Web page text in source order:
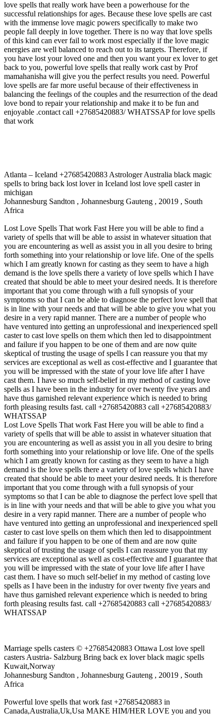
love spells that really work have been a powerhouse for the
successful relationships for ages. Because these love spells are cast
with the immense love magic powers specifically to make two
people fall deeply in love together. There is no way that love spells
of this kind can ever fail to work most especially if the love magic
energies are well balanced to reach out to its targets. Therefore, if
you have lost your loved one and then you want your ex lover to get
back to you, powerful love spells that really work cast by Prof
mamahanisha will give you the perfect results you need. Powerful
love spells are far more useful because of their effectiveness in
balancing the feelings of the couples and the resurrection of the dead
love bond to repair your relationship and make it to be fun and
enjoyable .contact call +27685420883/ WHATSSAP for love spells
that work
Atlanta – Iceland +27685420883 Astrologer Australia black magic
spells to bring back lost lover in Iceland lost love spell caster in
michigan
Johannesburg Sandton , Johannesburg Gauteng , 20019 , South
Africa
Lost Love Spells That work Fast Here you will be able to find a
variety of spells that will be able to assist in whatever situation that
you are encountering as well as assist you in all you desire to bring
forth something into your relationship or love life. One of the spells
which I am greatly known for casting as they seem to have a high
demand is the love spells there a variety of love spells which I have
created that should be able to meet your desired needs. It is therefore
important that you come through with a full synopsis of your
symptoms so that I can be able to diagnose the perfect love spell that
is in line with your needs and that will be able to give you what you
desire in a very rapid manner. There are a number of people who
have ventured into getting an unprofessional and inexperienced spell
caster to cast love spells on them which then led to disappointment
and failure if you happen to be one of them and are now quite
skeptical of trusting the usage of spells I can reassure you that my
services are exceptional as well as cost-effective and I guarantee that
you will be impressed with the state of your love life after I have
cast them. I have so much self-belief in my method of casting love
spells as I have been in the industry for over twenty five years and
have thus garnished relevant experience which is needed to bring
forth pleasing results fast. call +27685420883 call +27685420883/
WHATSSAP
Lost Love Spells That work Fast Here you will be able to find a
variety of spells that will be able to assist in whatever situation that
you are encountering as well as assist you in all you desire to bring
forth something into your relationship or love life. One of the spells
which I am greatly known for casting as they seem to have a high
demand is the love spells there a variety of love spells which I have
created that should be able to meet your desired needs. It is therefore
important that you come through with a full synopsis of your
symptoms so that I can be able to diagnose the perfect love spell that
is in line with your needs and that will be able to give you what you
desire in a very rapid manner. There are a number of people who
have ventured into getting an unprofessional and inexperienced spell
caster to cast love spells on them which then led to disappointment
and failure if you happen to be one of them and are now quite
skeptical of trusting the usage of spells I can reassure you that my
services are exceptional as well as cost-effective and I guarantee that
you will be impressed with the state of your love life after I have
cast them. I have so much self-belief in my method of casting love
spells as I have been in the industry for over twenty five years and
have thus garnished relevant experience which is needed to bring
forth pleasing results fast. call +27685420883 call +27685420883/
WHATSSAP
Marriage spells casters © +27685420883 Ottawa Lost love spell
casters Austria- Salzburg Bring back ex lover black magic spells
Kuwait,Norway
Johannesburg Sandton , Johannesburg Gauteng , 20019 , South
Africa
Powerful love spells that work fast +27685420883 in
Canada,Australia,Uk,Usa MAKE HIM/HER LOVE you and you